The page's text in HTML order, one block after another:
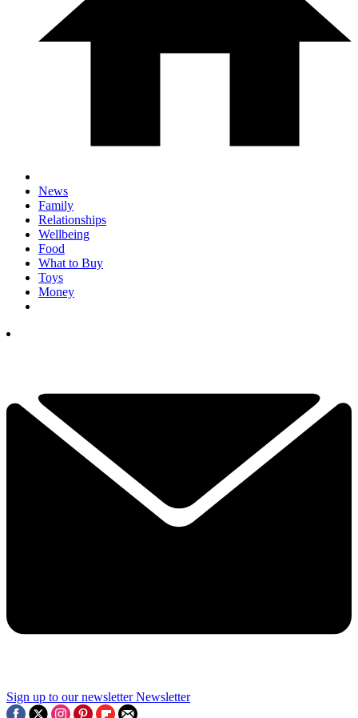
News
Family
Relationships
Wellbeing
Food
What to Buy
Toys
Money
Sign up to our newsletter Newsletter